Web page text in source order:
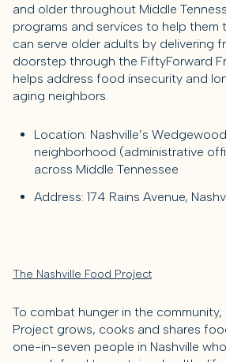
and older throughout Middle
programs and services to help them
can serve older adults by delivering
doorstep through the FiftyForward
helps address food insecurity and
aging neighbors.
Location: Nashville’s
neighborhood (administrative
across Middle Tennessee
Address: 174 Rains Avenue,
The Nashville Food Project
To combat hunger in the community,
Project grows, cooks and shares
one-in-seven people in Nashville